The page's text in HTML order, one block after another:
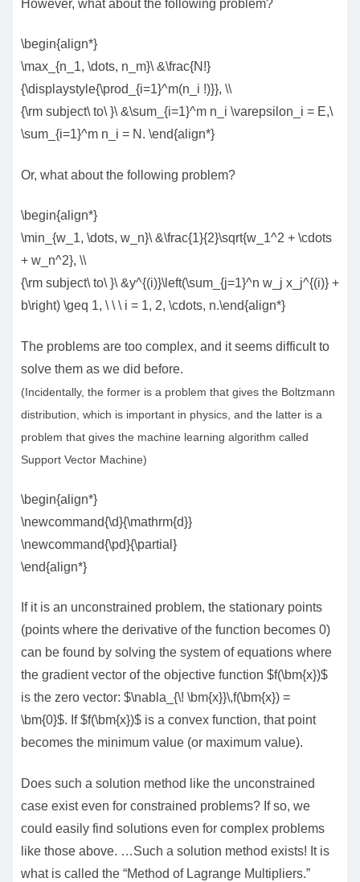
However, what about the following problem?
\begin{align*}
\max_{n_1, \dots, n_m}\ &\frac{N!}
{\displaystyle{\prod_{i=1}^m(n_i !)}}, \\
{\rm subject\ to\ }\ &\sum_{i=1}^m n_i \varepsilon_i = E,\
\sum_{i=1}^m n_i = N. \end{align*}
Or, what about the following problem?
\begin{align*}
\min_{w_1, \dots, w_n}\ &\frac{1}{2}\sqrt{w_1^2 + \cdots
+ w_n^2}, \\
{\rm subject\ to\ }\ &y^{(i)}\left(\sum_{j=1}^n w_j x_j^{(i)} +
b\right) \geq 1, \ \ \ i = 1, 2, \cdots, n.\end{align*}
The problems are too complex, and it seems difficult to
solve them as we did before.
(Incidentally, the former is a problem that gives the Boltzmann
distribution, which is important in physics, and the latter is a
problem that gives the machine learning algorithm called
Support Vector Machine)
\begin{align*}
\newcommand{\d}{\mathrm{d}}
\newcommand{\pd}{\partial}
\end{align*}
If it is an unconstrained problem, the stationary points
(points where the derivative of the function becomes 0)
can be found by solving the system of equations where
the gradient vector of the objective function $f(\bm{x})$
is the zero vector: $\nabla_{\! \bm{x}}\,f(\bm{x}) =
\bm{0}$. If $f(\bm{x})$ is a convex function, that point
becomes the minimum value (or maximum value).
Does such a solution method like the unconstrained
case exist even for constrained problems? If so, we
could easily find solutions even for complex problems
like those above. …Such a solution method exists! It is
what is called the “Method of Lagrange Multipliers.”